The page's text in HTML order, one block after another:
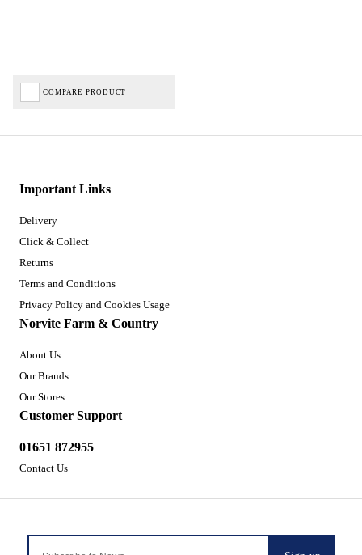
COMPARE PRODUCT
Important Links
Delivery
Click & Collect
Returns
Terms and Conditions
Privacy Policy and Cookies Usage
Norvite Farm & Country
About Us
Our Brands
Our Stores
Customer Support
01651 872955
Contact Us